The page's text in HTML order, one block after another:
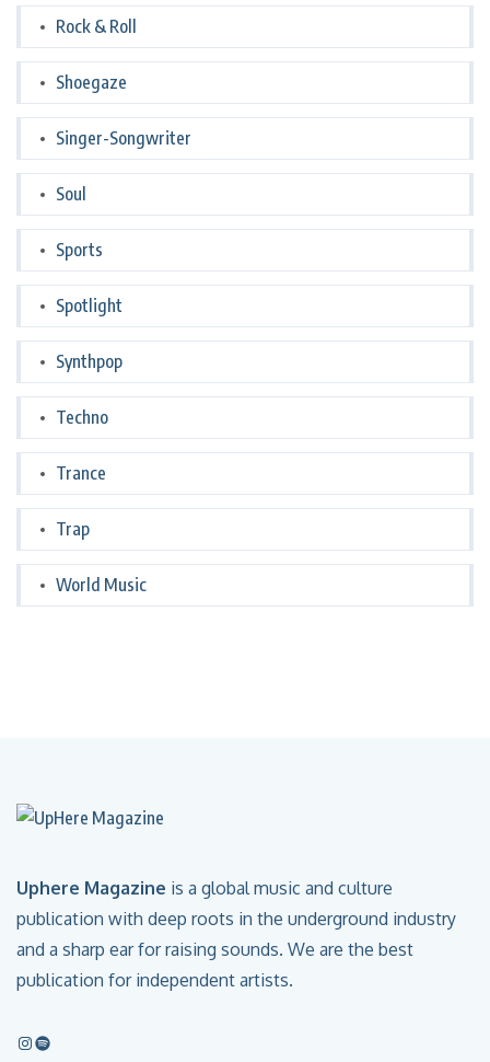
Rock & Roll
Shoegaze
Singer-Songwriter
Soul
Sports
Spotlight
Synthpop
Techno
Trance
Trap
World Music
Uphere Magazine is a global music and culture
publication with deep roots in the underground industry
and a sharp ear for raising sounds. We are the best
publication for independent artists.